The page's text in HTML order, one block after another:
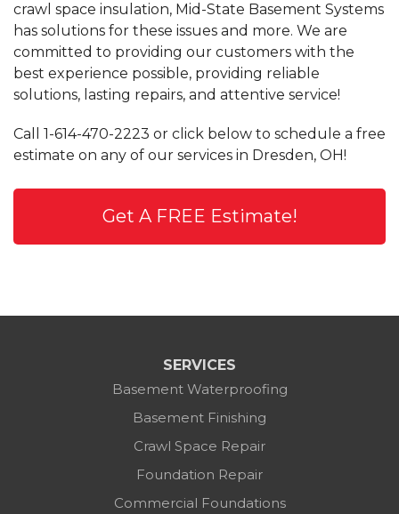
crawl space insulation, Mid-State Basement Systems
has solutions for these issues and more. We are
committed to providing our customers with the
best experience possible, providing reliable
solutions, lasting repairs, and attentive service!
Call 1-614-470-2223 or click below to schedule a free
estimate on any of our services in Dresden, OH!
Get A FREE Estimate!
SERVICES
Basement Waterproofing
Basement Finishing
Crawl Space Repair
Foundation Repair
Commercial Foundations